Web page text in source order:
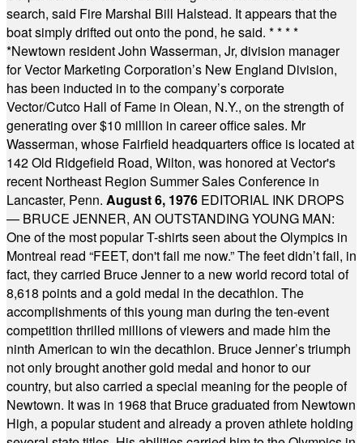
search, said Fire Marshal Bill Halstead. It appears that the
boat simply drifted out onto the pond, he said. * * * *
*Newtown resident John Wasserman, Jr, division manager
for Vector Marketing Corporation’s New England Division,
has been inducted in to the company’s corporate
Vector/Cutco Hall of Fame in Olean, N.Y., on the strength of
generating over $10 million in career office sales. Mr
Wasserman, whose Fairfield headquarters office is located at
142 Old Ridgefield Road, Wilton, was honored at Vector's
recent Northeast Region Summer Sales Conference in
Lancaster, Penn. August 6, 1976 EDITORIAL INK DROPS
— BRUCE JENNER, AN OUTSTANDING YOUNG MAN:
One of the most popular T-shirts seen about the Olympics in
Montreal read “FEET, don't fail me now.” The feet didn’t fail, in
fact, they carried Bruce Jenner to a new world record total of
8,618 points and a gold medal in the decathlon. The
accomplishments of this young man during the ten-event
competition thrilled millions of viewers and made him the
ninth American to win the decathlon. Bruce Jenner’s triumph
not only brought another gold medal and honor to our
country, but also carried a special meaning for the people of
Newtown. It was in 1968 that Bruce graduated from Newtown
High, a popular student and already a proven athlete holding